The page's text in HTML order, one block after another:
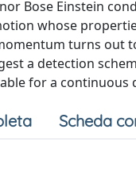
Bose Einstein
whose
turns out
a detection
for a
Scheda